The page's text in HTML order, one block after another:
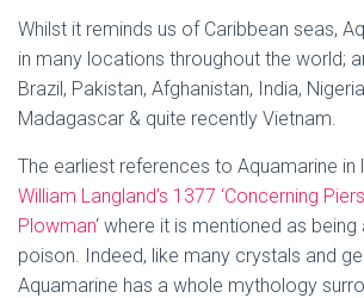
Whilst it reminds us of Caribbean seas,
in many locations throughout the world;
Brazil, Pakistan, Afghanistan, India,
Madagascar & quite recently Vietnam.
The earliest references to Aquamarine in
William Langland’s 1377 ‘Concerning
Plowman‘ where it is mentioned as
poison. Indeed, like many crystals and
Aquamarine has a whole mythology